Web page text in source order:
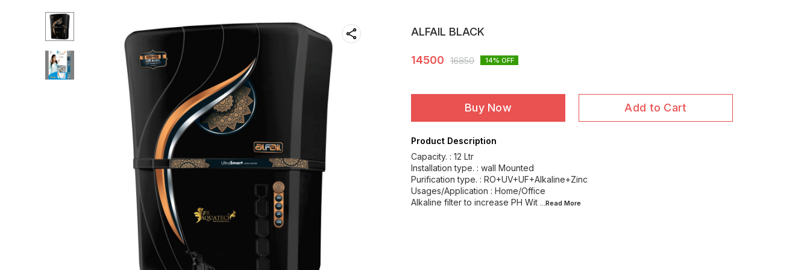
ALFAIL BLACK
14500 16850 14% OFF
Buy Now Add to Cart
Product Description
Capacity. : 12 Ltr
Installation type. : wall Mounted
Purification type. : RO+UV+UF+Alkaline+Zinc
Usages/Application : Home/Office
Alkaline filter to increase PH Wit ...Read More